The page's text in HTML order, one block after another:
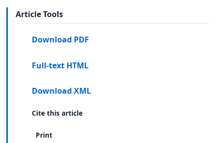
Article Tools
Download PDF
Full-text HTML
Download XML
Cite this article
Print